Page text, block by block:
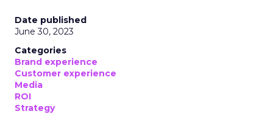
Date published
June 30, 2023
Categories
Brand experience
Customer experience
Media
ROI
Strategy